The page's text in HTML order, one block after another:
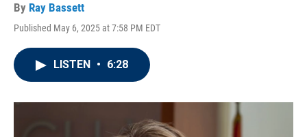
By Ray Bassett
Published May 6, 2025 at 7:58 PM EDT
LISTEN • 6:28